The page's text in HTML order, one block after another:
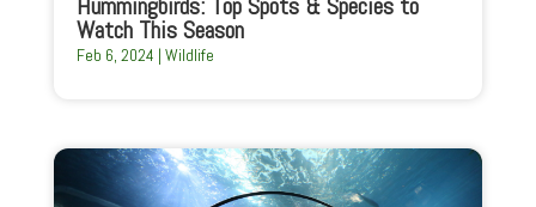
Watch This Season
Feb 6, 2024 | Wildlife